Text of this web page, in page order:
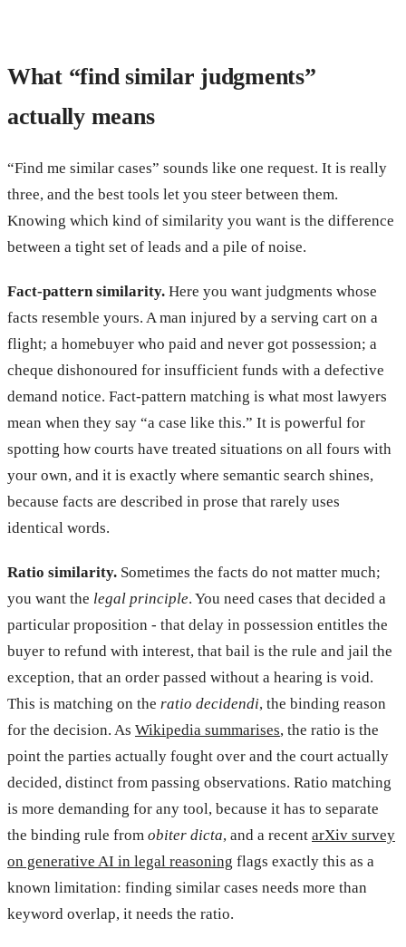
What “find similar judgments”
actually means
“Find me similar cases” sounds like one request. It is really
three, and the best tools let you steer between them.
Knowing which kind of similarity you want is the difference
between a tight set of leads and a pile of noise.
Fact-pattern similarity. Here you want judgments whose
facts resemble yours. A man injured by a serving cart on a
flight; a homebuyer who paid and never got possession; a
cheque dishonoured for insufficient funds with a defective
demand notice. Fact-pattern matching is what most lawyers
mean when they say “a case like this.” It is powerful for
spotting how courts have treated situations on all fours with
your own, and it is exactly where semantic search shines,
because facts are described in prose that rarely uses
identical words.
Ratio similarity. Sometimes the facts do not matter much;
you want the legal principle. You need cases that decided a
particular proposition - that delay in possession entitles the
buyer to refund with interest, that bail is the rule and jail the
exception, that an order passed without a hearing is void.
This is matching on the ratio decidendi, the binding reason
for the decision. As Wikipedia summarises, the ratio is the
point the parties actually fought over and the court actually
decided, distinct from passing observations. Ratio matching
is more demanding for any tool, because it has to separate
the binding rule from obiter dicta, and a recent arXiv survey
on generative AI in legal reasoning flags exactly this as a
known limitation: finding similar cases needs more than
keyword overlap, it needs the ratio.